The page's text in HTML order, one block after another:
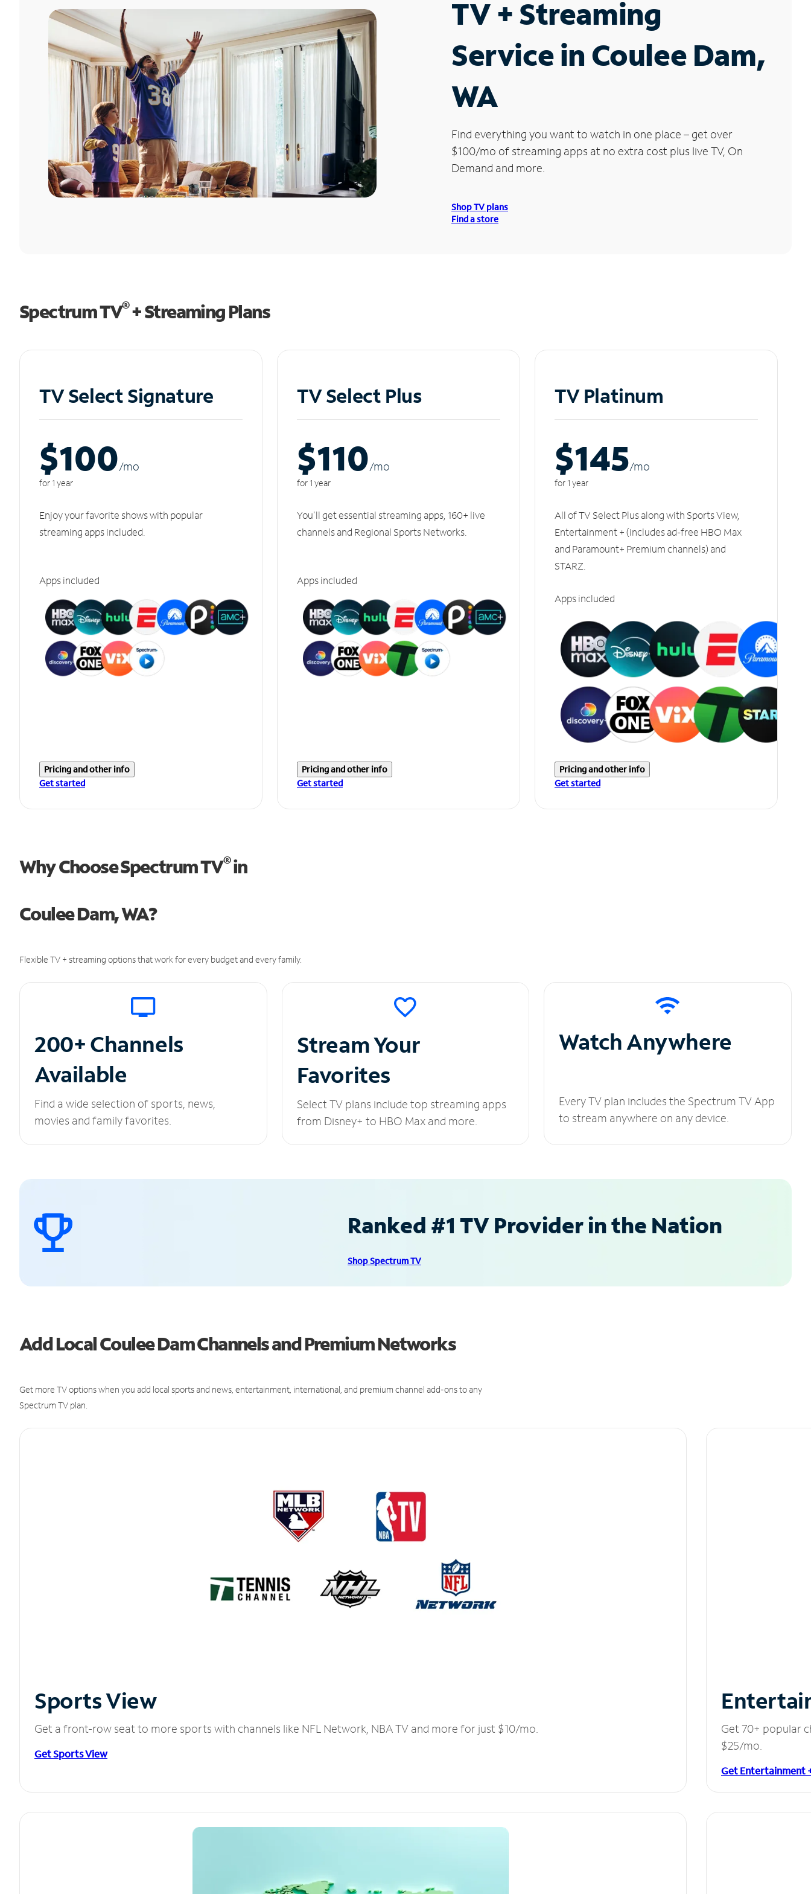
TV + Streaming
Service in Coulee Dam,
WA
Find everything you want to watch in one place – get over
$100/mo of streaming apps at no extra cost plus live TV, On
Demand and more.
Shop TV plans
Find a store
Spectrum TV®+ Streaming Plans
TV Select Signature
$100/mo
for 1 year
Enjoy your favorite shows with popular
streaming apps included.
Apps included
Pricing and other info
Get started
TV Select Plus
$110/mo
for 1 year
You'll get essential streaming apps, 160+ live
channels and Regional Sports Networks.
Apps included
Pricing and other info
Get started
TV Platinum
$145/mo
for 1 year
All of TV Select Plus along with Sports View,
Entertainment + (includes ad-free HBO Max
and Paramount+ Premium channels) and
STARZ.
Apps included
Pricing and other info
Get started
Why Choose Spectrum TV®in
Coulee Dam, WA?
Flexible TV + streaming options that work for every budget and every family.
200+ Channels
Available
Find a wide selection of sports, news,
movies and family favorites.
Stream Your
Favorites
Select TV plans include top streaming apps
from Disney+ to HBO Max and more.
Watch Anywhere
Every TV plan includes the Spectrum TV App
to stream anywhere on any device.
Ranked #1 TV Provider in the Nation
Shop Spectrum TV
Add Local Coulee Dam Channels and Premium Networks
Get more TV options when you add local sports and news, entertainment, international, and premium channel add-ons to any
Spectrum TV plan.
Sports View
Get a front-row seat to more sports with channels like NFL Network, NBA TV and more for just $10/mo.
Get Sports View
Get 70+ popular
$25/mo.
Get Entertainment